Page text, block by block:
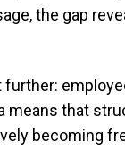
the gap
means that
becoming